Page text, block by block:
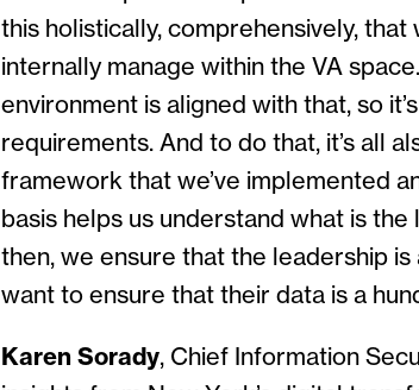
this holistically, comprehensively,
internally manage within the VA
environment is aligned with that, so
requirements. And to do that, it’s all
framework that we’ve implemented
basis helps us understand what is
then, we ensure that the leadership
want to ensure that their data is a
Karen Sorady, Chief Information